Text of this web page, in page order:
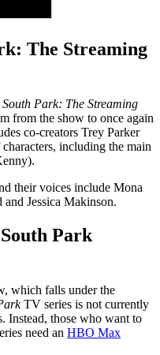
The Streaming
South Park: The Streaming
from the show to once again
co-creators Trey Parker
including the main
their voices include Mona
Jessica Makinson.
Park
which falls under the
TV series is not currently
Instead, those who want to
need an HBO Max